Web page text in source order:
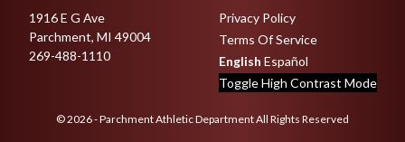
1916 E G Ave
Parchment, MI 49004
269-488-1110
Privacy Policy
Terms Of Service
English Español
Toggle High Contrast Mode
© 2026 - Parchment Athletic Department All Rights Reserved